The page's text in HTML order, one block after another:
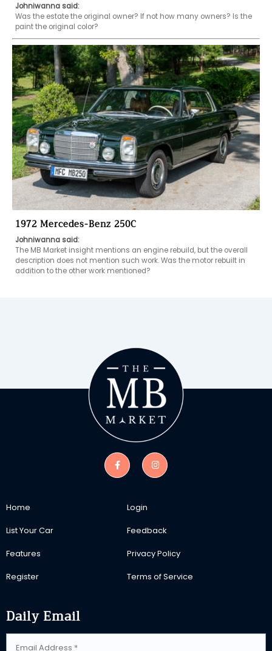
Johniwanna said:
Was the estate the original owner? If not how many owners? Is the
paint the original color?
1972 Mercedes-Benz 250C
Johniwanna said:
The MB Market insight mentions an engine rebuild, but the overall
description does not mention such work. Was the motor rebuilt in
addition to the other work mentioned?
Home
List Your Car
Features
Register
Login
Feedback
Privacy Policy
Terms of Service
Daily Email